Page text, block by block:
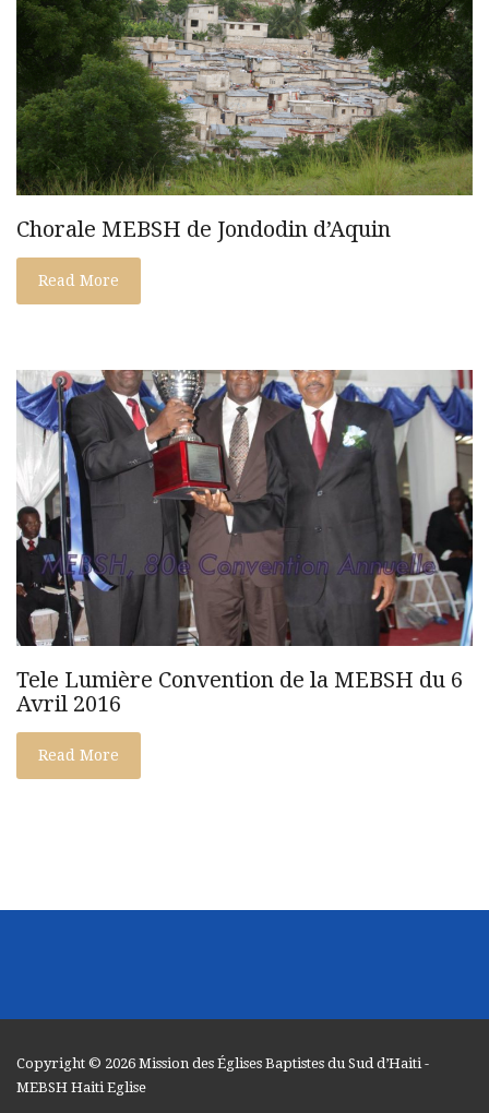
Chorale MEBSH de Jondodin d’Aquin
Read More
Tele Lumière Convention de la MEBSH du 6
Avril 2016
Read More
Copyright © 2026 Mission des Églises Baptistes du Sud d’Haiti-
MEBSH Haiti Eglise